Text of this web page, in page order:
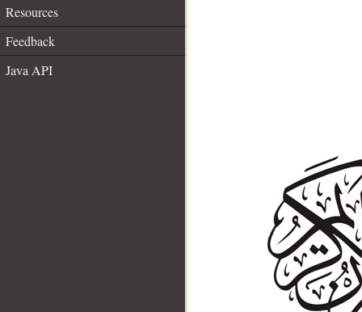
Resources
Feedback
Java API